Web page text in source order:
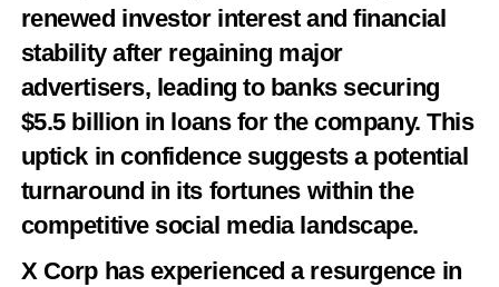
renewed investor interest and financial
stability after regaining major
advertisers, leading to banks securing
$5.5 billion in loans for the company. This
uptick in confidence suggests a potential
turnaround in its fortunes within the
competitive social media landscape.
X Corp has experienced a resurgence in